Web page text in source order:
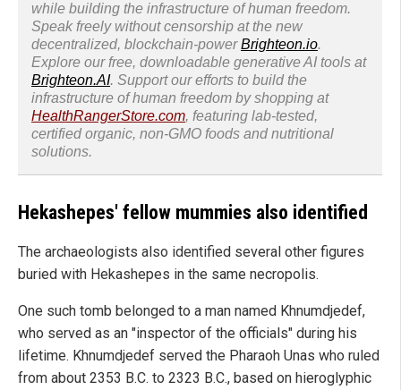
while building the infrastructure of human freedom.
Speak freely without censorship at the new
decentralized, blockchain-powerBrighteon.io.
Explore our free, downloadable generative AI tools at
Brighteon.AI. Support our efforts to build the
infrastructure of human freedom by shopping at
HealthRangerStore.com, featuring lab-tested,
certified organic, non-GMO foods and nutritional
solutions.
Hekashepes' fellow mummies also identified
The archaeologists also identified several other figures
buried with Hekashepes in the same necropolis.
One such tomb belonged to a man named Khnumdjedef,
who served as an "inspector of the officials" during his
lifetime. Khnumdjedef served the Pharaoh Unas who ruled
from about 2353 B.C. to 2323 B.C., based on hieroglyphic